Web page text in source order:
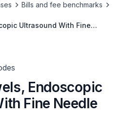
Bills and fee benchmarks
Ultrasound With Fine
Endoscopic
Fine Needle